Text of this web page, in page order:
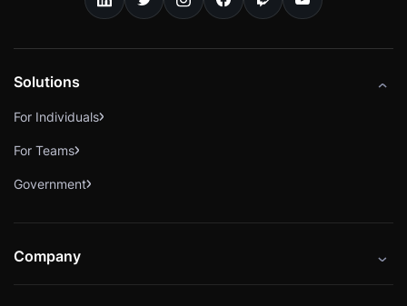
Solutions
For Individuals
For Teams
Government
Company